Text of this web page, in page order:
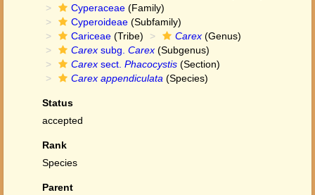
Cyperaceae (Family)
Cyperoideae (Subfamily)
Cariceae (Tribe) Carex (Genus)
Carex subg. Carex (Subgenus)
Carex sect. Phacocystis (Section)
Carex appendiculata (Species)
Status
accepted
Rank
Species
Parent